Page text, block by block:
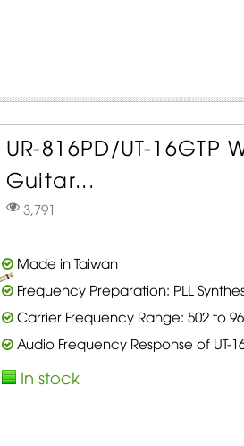
UR-816PD/UT-16GTP
Guitar...
3,791
Made in Taiwan
Frequency Preparation: PLL
Carrier Frequency Range: 502 to
Audio Frequency Response of UT-
In stock